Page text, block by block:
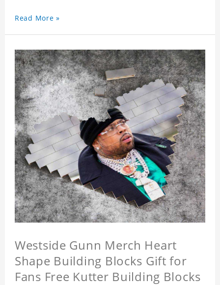
Read More »
Westside Gunn Merch Heart
Shape Building Blocks Gift for
Fans Free Kutter Building Blocks